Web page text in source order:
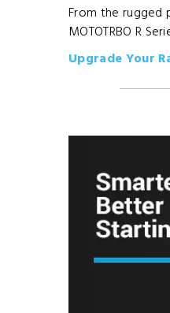
From the rugged
MOTOTRBO R
Upgrade Your